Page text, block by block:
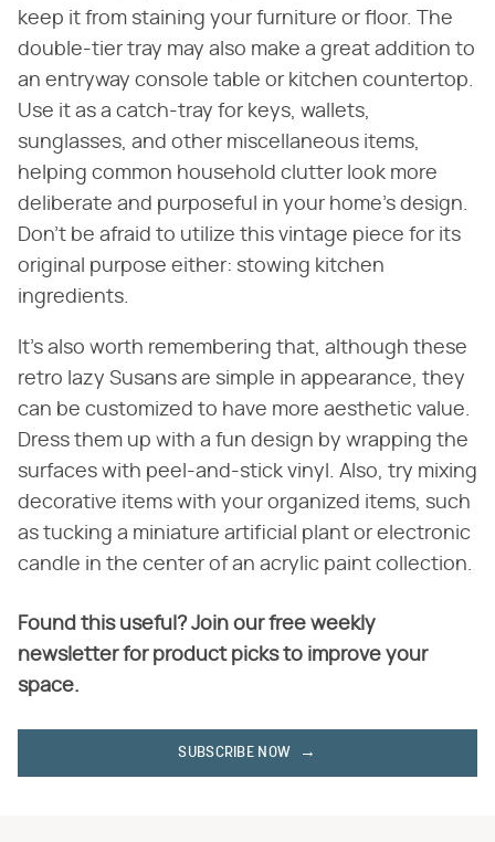
keep it from staining your furniture or floor. The
double-tier tray may also make a great addition to
an entryway console table or kitchen countertop.
Use it as a catch-tray for keys, wallets,
sunglasses, and other miscellaneous items,
helping common household clutter look more
deliberate and purposeful in your home's design.
Don't be afraid to utilize this vintage piece for its
original purpose either: stowing kitchen
ingredients.
It's also worth remembering that, although these
retro lazy Susans are simple in appearance, they
can be customized to have more aesthetic value.
Dress them up with a fun design by wrapping the
surfaces with peel-and-stick vinyl. Also, try mixing
decorative items with your organized items, such
as tucking a miniature artificial plant or electronic
candle in the center of an acrylic paint collection.
Found this useful? Join our free weekly
newsletter for product picks to improve your
space.
SUBSCRIBE NOW